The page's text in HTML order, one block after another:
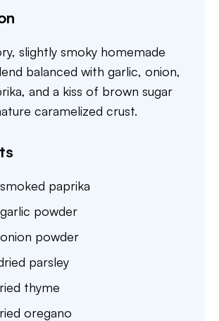
slightly smoky homemade
balanced with garlic, onion,
and a kiss of brown sugar
caramelized crust.
smoked paprika
garlic powder
onion powder
parsley
thyme
oregano